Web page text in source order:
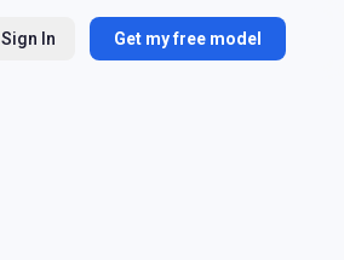
Sign In Get my free model